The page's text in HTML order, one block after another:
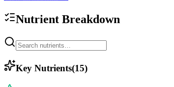
Nutrient Breakdown
Key Nutrients(15)